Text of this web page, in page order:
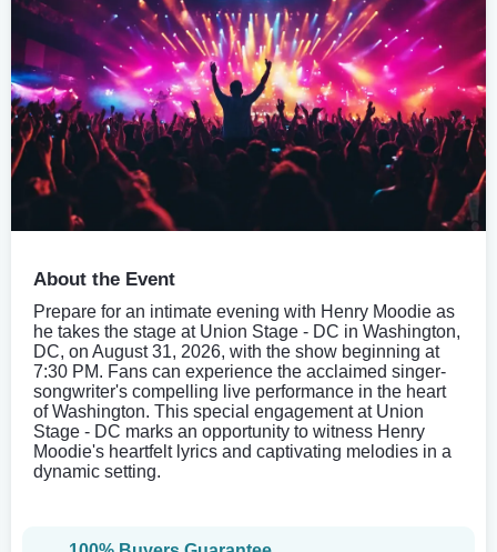
About the Event
Prepare for an intimate evening with Henry Moodie as
he takes the stage at Union Stage - DC in Washington,
DC, on August 31, 2026, with the show beginning at
7:30 PM. Fans can experience the acclaimed singer-
songwriter's compelling live performance in the heart
of Washington. This special engagement at Union
Stage - DC marks an opportunity to witness Henry
Moodie's heartfelt lyrics and captivating melodies in a
dynamic setting.